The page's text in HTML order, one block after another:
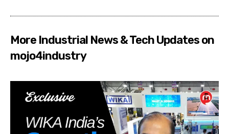
More Industrial News & Tech Updates on
mojo4industry